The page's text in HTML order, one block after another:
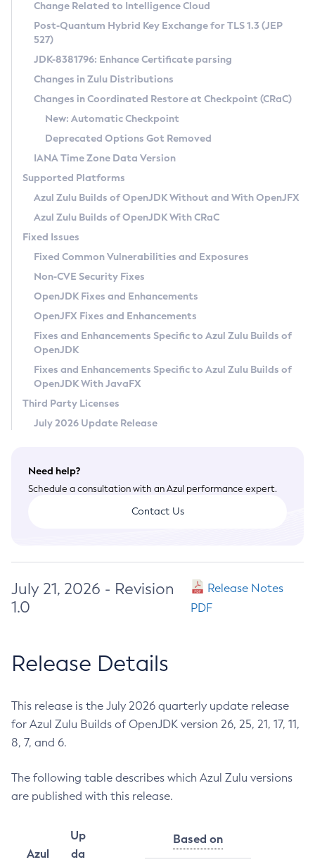
Supported (Zulu SA) on Linux
DEB
RPM
APK
Docker
Chainguard Docker
Free Distribution (Zulu CA) on Linux
DEB
RPM
APK
TAR.GZ
Docker
Paketo Buildpacks
Installing on Windows
Installing on macOS
Using SDKMAN! on Linux and macOS
Using Azul Metadata API
Updating Azul Zulu
Uninstalling Azul Zulu
Windows
macOS
Linux
Other Distributions
Managing Multiple Azul Zulu Versions
Windows
macOS
Linux
CVE and Version Search
CVE Search Tool
CVE History Tool
Version Search Tool
Commercial Compatibility Kit
IcedTea-Web
About IcedTea-Web
Release Notes
Download and Installation
How to Use IcedTea-Web
How to Use Deployment Ruleset
Configuration Options
Detailed Info
Versioning and Naming Conventions
Configuring Security Providers
Migrating Discovery to Metadata API
Timezone Updater
Incubator and Preview Features
Using Java Flight Recorder
FIPS integration in Zulu
Coordinated Restore at Checkpoint
(CRaC)
GC Log Analyzer
Azul Mission Control
Legal Notice
Privacy Policy
Legal
Terms of Use
Change Related to Intelligence Cloud
Post-Quantum Hybrid Key Exchange for TLS 1.3 (JEP
527)
JDK-8381796: Enhance Certificate parsing
Changes in Zulu Distributions
Changes in Coordinated Restore at Checkpoint (CRaC)
New: Automatic Checkpoint
Deprecated Options Got Removed
IANA Time Zone Data Version
Supported Platforms
Azul Zulu Builds of OpenJDK Without and With OpenJFX
Azul Zulu Builds of OpenJDK With CRaC
Fixed Issues
Fixed Common Vulnerabilities and Exposures
Non-CVE Security Fixes
OpenJDK Fixes and Enhancements
OpenJFX Fixes and Enhancements
Fixes and Enhancements Specific to Azul Zulu Builds of
OpenJDK
Fixes and Enhancements Specific to Azul Zulu Builds of
OpenJDK With JavaFX
Third Party Licenses
July 2026 Update Release
Need help?
Schedule a consultation with an Azul performance expert.
Contact Us
July 21, 2026 - Revision
1.0
Release Notes
PDF
Release Details
This release is the July 2026 quarterly update release
for Azul Zulu Builds of OpenJDK version 26, 25, 21, 17, 11,
8, 7, and 6.
The following table describes which Azul Zulu versions
are published with this release.
Azul
Up
da
Based on